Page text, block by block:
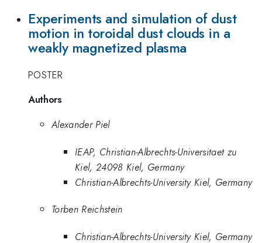
Experiments and simulation of dust
motion in toroidal dust clouds in a
weakly magnetized plasma
POSTER
Authors
Alexander Piel
IEAP, Christian-Albrechts-Universitaet zu
Kiel, 24098 Kiel, Germany
Christian-Albrechts-University Kiel, Germany
Torben Reichstein
Christian-Albrechts-University Kiel, Germany